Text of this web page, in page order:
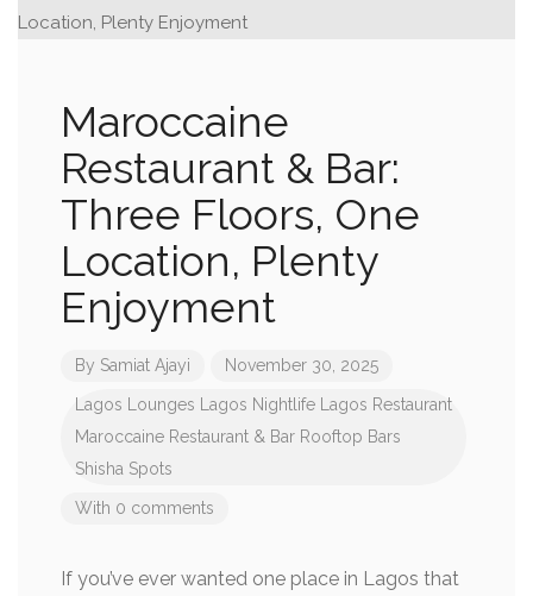
Maroccaine
Restaurant & Bar:
Three Floors, One
Location, Plenty
Enjoyment
By Samiat Ajayi November 30, 2025
Lagos Lounges Lagos Nightlife
Lagos Restaurant
Maroccaine Restaurant & Bar Rooftop Bars
Shisha Spots
With 0 comments
If you’ve ever wanted one place in Lagos that